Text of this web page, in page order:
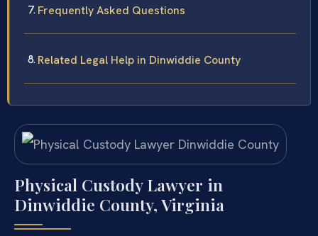
Frequently Asked Questions
Related Legal Help in Dinwiddie County
Physical Custody Lawyer in
Dinwiddie County, Virginia